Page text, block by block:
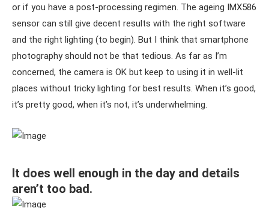
or if you have a post-processing regimen. The ageing IMX586
sensor can still give decent results with the right software
and the right lighting (to begin). But I think that smartphone
photography should not be that tedious. As far as I’m
concerned, the camera is OK but keep to using it in well-lit
places without tricky lighting for best results. When it’s good,
it’s pretty good, when it’s not, it’s underwhelming.
It does well enough in the day and details
aren’t too bad.